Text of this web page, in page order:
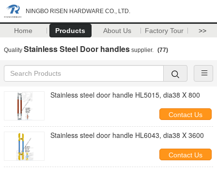
NINGBO RISEN HARDWARE CO., LTD.
Home Products About Us Factory Tour >>
Quality Stainless Steel Door handles supplier. (77)
Stainless steel door handle HL5015, dia38 X 800
Contact Us
Stainless steel door handle HL6043, dia38 X 3600
Contact Us